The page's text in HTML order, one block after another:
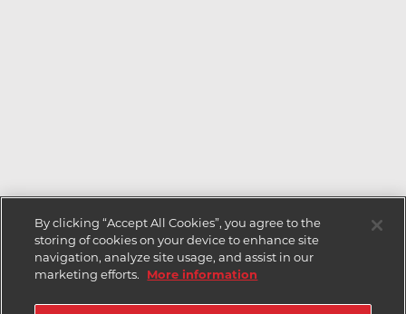
By clicking “Accept All Cookies”, you agree to the
storing of cookies on your device to enhance site
navigation, analyze site usage, and assist in our
marketing efforts.
More information